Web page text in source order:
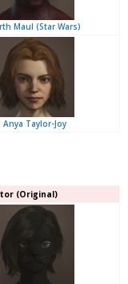
Maul (Star Wars)
Anya Taylor-Joy
(Original)